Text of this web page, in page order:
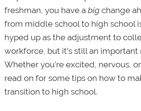
freshman, you have a bigchange
from middle school to high school
hyped up as the adjustment to
workforce, but it’s still an important
Whether you’re excited, nervous,
read on for some tips on how to
transition to high school.